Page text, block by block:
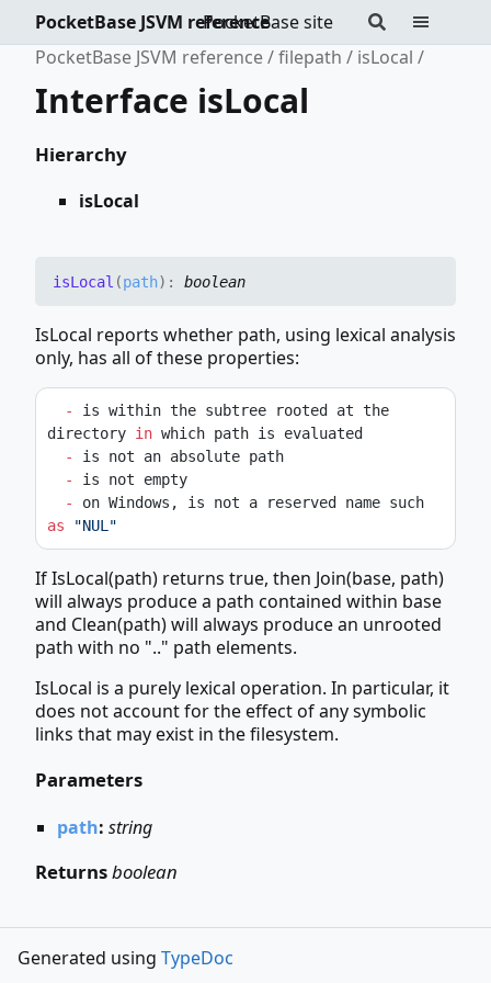
PocketBase site
PocketBase JSVM reference
PocketBase JSVM reference
filepath isLocal
Interface isLocal
Hierarchy
isLocal
isLocal (path) : boolean
IsLocal reports whether path, using lexical analysis
only, has all of these properties:
-
is within the subtree rooted at the
directory in which path is evaluated
-
is not an absolute path
-
is not empty
-
as
"NUL"
If IsLocal(path) returns true, then Join(base, path)
will always produce a path contained within base
and Clean(path) will always produce an unrooted
path with no ".." path elements.
IsLocal is a purely lexical operation. In particular, it
does not account for the effect of any symbolic
links that may exist in the filesystem.
Parameters
path: string
Returnsboolean
Generated using TypeDoc